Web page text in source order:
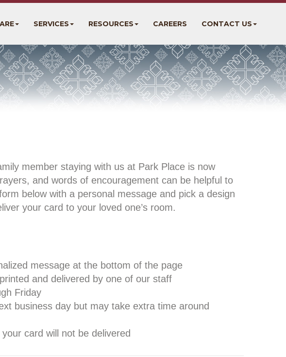
SERVICES RESOURCES CAREERS CONTACT US
member staying with us at Park Place is now
and words of encouragement can be helpful to
below with a personal message and pick a design
your card to your loved one’s room.
message at the bottom of the page
and delivered by one of our staff
Friday
business day but may take extra time around
card will not be delivered